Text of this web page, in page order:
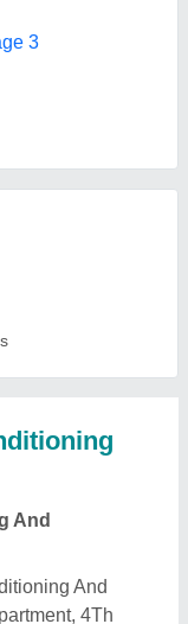
And
4Th
Kolkata.
Air
of Eastern Air
Air
Conditioning
of